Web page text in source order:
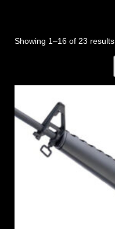
Showing 1–16 of 23 results